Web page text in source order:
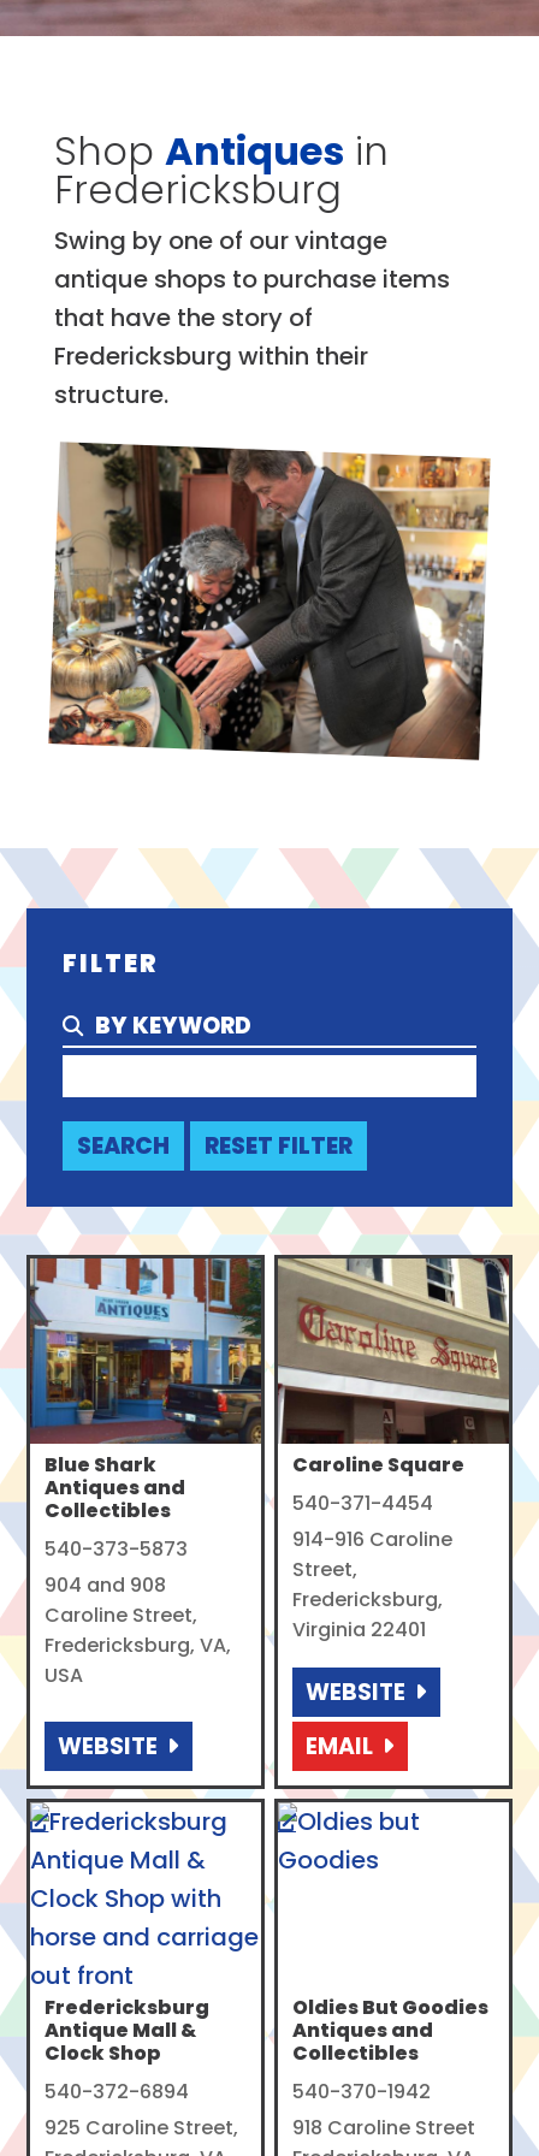
Shop Antiques in
Fredericksburg
Swing by one of our vintage
antique shops to purchase items
that have the story of
Fredericksburg within their
structure.
FILTER
BY KEYWORD
Blue Shark
Antiques and
Collectibles
540-373-5873
904 and 908
Caroline Street,
Fredericksburg, VA,
USA
WEBSITE
Caroline Square
540-371-4454
914-916 Caroline
Street,
Fredericksburg,
Virginia 22401
WEBSITE
EMAIL
Fredericksburg
Antique Mall &
Clock Shop
540-372-6894
925 Caroline Street,
Oldies But Goodies
Antiques and
Collectibles
540-370-1942
918 Caroline Street